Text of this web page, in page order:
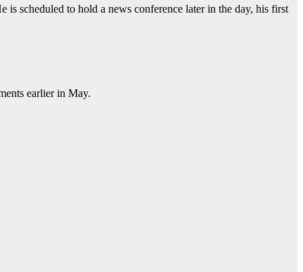
scheduled to hold a news conference later in the day, his first
earlier in May.